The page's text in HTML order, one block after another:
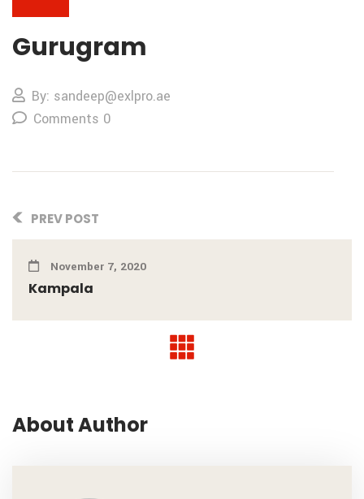
Gurugram
By: sandeep@exlpro.ae
Comments 0
PREV POST
November 7, 2020
Kampala
About Author